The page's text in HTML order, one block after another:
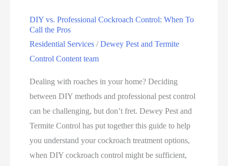
DIY vs. Professional Cockroach Control: When To
Call the Pros
Residential Services /Dewey Pest and Termite
Control Content team
Dealing with roaches in your home? Deciding
between DIY methods and professional pest control
can be challenging, but don’t fret. Dewey Pest and
Termite Control has put together this guide to help
you understand your cockroach treatment options,
when DIY cockroach control might be sufficient,